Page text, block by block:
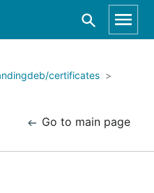
certificates
Go to main page